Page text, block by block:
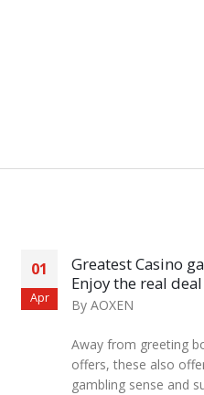
01
Apr
Greatest Casino
Enjoy the real
By AOXEN
Away from greeting
offers, these also
gambling sense and